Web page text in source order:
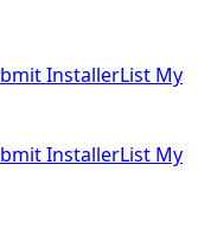
InstallerList My
InstallerList My